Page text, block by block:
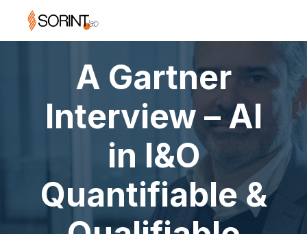
A Gartner
Interview – AI
in I&O
Quantifiable &